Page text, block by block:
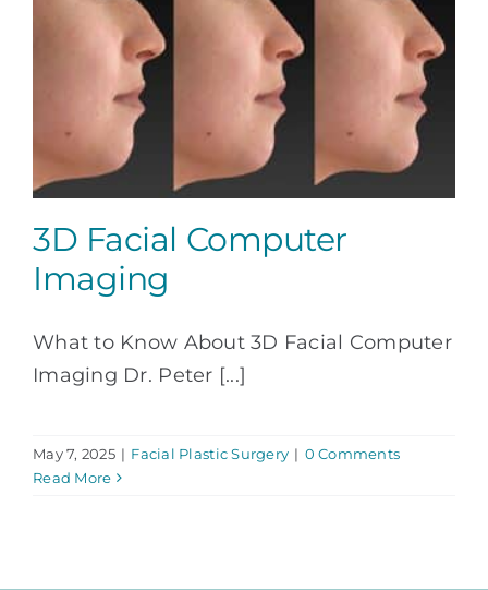
3D Facial Computer
Imaging
What to Know About 3D Facial Computer
Imaging Dr. Peter [...]
May 7, 2025 | Facial Plastic Surgery | 0 Comments
Read More